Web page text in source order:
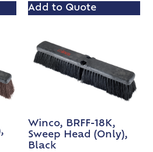
Add to Quote
Winco, BRFF-18K,
Sweep Head (Only),
Black